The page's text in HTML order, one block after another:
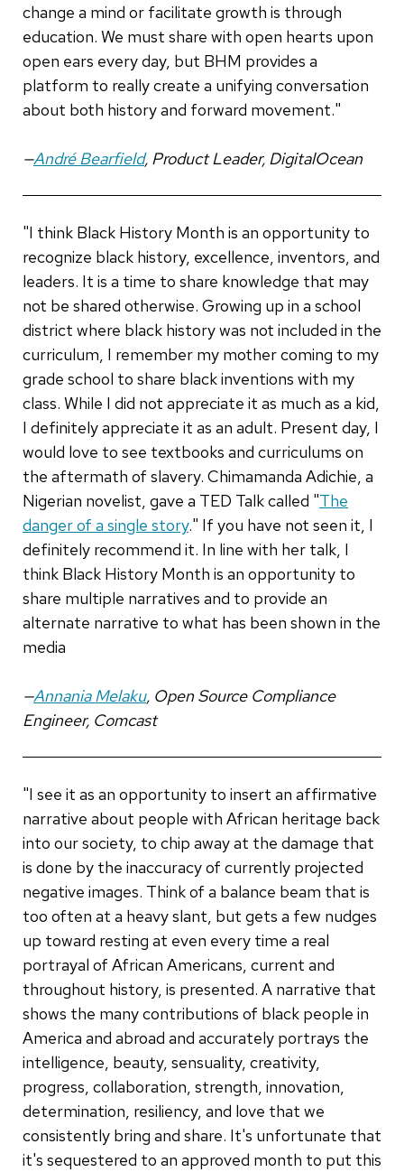
change a mind or facilitate growth is through
education. We must share with open hearts upon
open ears every day, but BHM provides a
platform to really create a unifying conversation
about both history and forward movement."
—André Bearfield, Product Leader, DigitalOcean
"I think Black History Month is an opportunity to
recognize black history, excellence, inventors, and
leaders. It is a time to share knowledge that may
not be shared otherwise. Growing up in a school
district where black history was not included in the
curriculum, I remember my mother coming to my
grade school to share black inventions with my
class. While I did not appreciate it as much as a kid,
I definitely appreciate it as an adult. Present day, I
would love to see textbooks and curriculums on
the aftermath of slavery. Chimamanda Adichie, a
Nigerian novelist, gave a TED Talk called "The
danger of a single story." If you have not seen it, I
definitely recommend it. In line with her talk, I
think Black History Month is an opportunity to
share multiple narratives and to provide an
alternate narrative to what has been shown in the
media
—Annania Melaku, Open Source Compliance
Engineer, Comcast
"I see it as an opportunity to insert an affirmative
narrative about people with African heritage back
into our society, to chip away at the damage that
is done by the inaccuracy of currently projected
negative images. Think of a balance beam that is
too often at a heavy slant, but gets a few nudges
up toward resting at even every time a real
portrayal of African Americans, current and
throughout history, is presented. A narrative that
shows the many contributions of black people in
America and abroad and accurately portrays the
intelligence, beauty, sensuality, creativity,
progress, collaboration, strength, innovation,
determination, resiliency, and love that we
consistently bring and share. It's unfortunate that
it's sequestered to an approved month to put this